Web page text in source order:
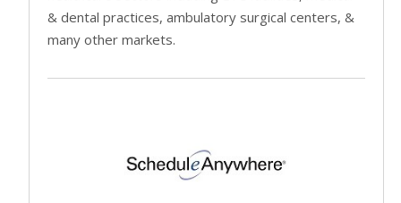
& dental practices, ambulatory surgical centers, &
many other markets.